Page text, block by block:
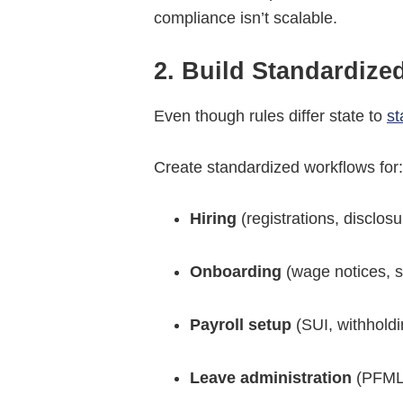
compliance isn’t scalable.
2. Build
Even though rules differ state to
Create standardized workflows
Hiring (registrations,
Onboarding (wage notices,
Payroll setup (SUI,
Leave administration